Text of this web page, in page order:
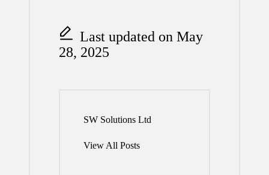
Last updated on May
28, 2025
SW Solutions Ltd
View All Posts